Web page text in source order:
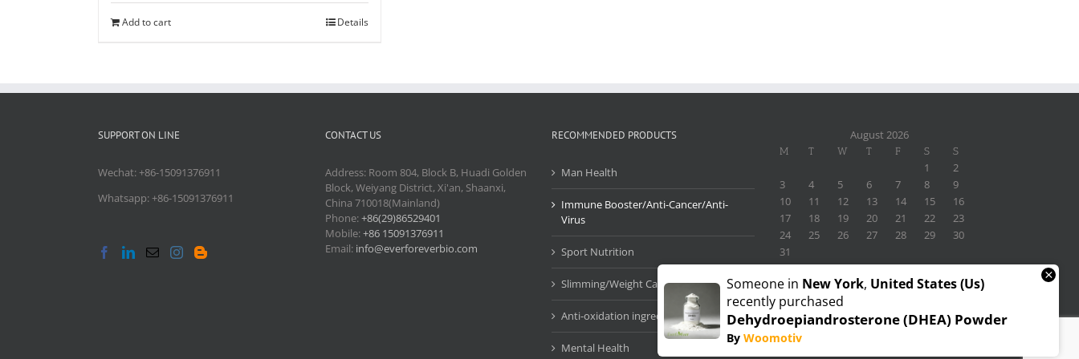
Add to cart Details
SUPPORT ON LINE
Wechat: +86-15091376911
Whatsapp: +86-15091376911
CONTACT US
Address: Room 804, Block B, Huadi Golden
Block, Weiyang District, Xi'an, Shaanxi,
China 710018(Mainland)
Phone:+86(29)86529401
Mobile:+86 15091376911
Email: info@everforeverbio.com
RECOMMENDED PRODUCTS
Man Health
Immune Booster/Anti-Cancer/Anti-
Virus
Sport Nutrition
Slimming/Weight Care
Anti-oxidation ingredients
Mental Health
August 2026
M T W T F S S
1
2
3
4 5 6 7 8
9
10
11 12 13 14 15
16
17
18 19 20 21 22
23
24
25 26 27 28 29
30
31
« Nov
Someone in New York, United States (us)
recently purchased
Dehydroepiandrosterone (DHEA) Powder
By Woomotiv
×